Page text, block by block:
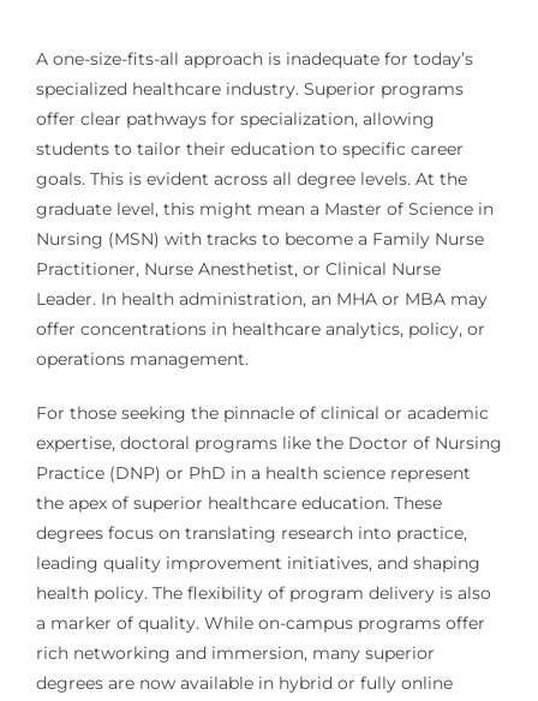
A one-size-fits-all approach is inadequate for today’s
specialized healthcare industry. Superior programs
offer clear pathways for specialization, allowing
students to tailor their education to specific career
goals. This is evident across all degree levels. At the
graduate level, this might mean a Master of Science in
Nursing (MSN) with tracks to become a Family Nurse
Practitioner, Nurse Anesthetist, or Clinical Nurse
Leader. In health administration, an MHA or MBA may
offer concentrations in healthcare analytics, policy, or
operations management.
For those seeking the pinnacle of clinical or academic
expertise, doctoral programs like the Doctor of Nursing
Practice (DNP) or PhD in a health science represent
the apex of superior healthcare education. These
degrees focus on translating research into practice,
leading quality improvement initiatives, and shaping
health policy. The flexibility of program delivery is also
a marker of quality. While on-campus programs offer
rich networking and immersion, many superior
degrees are now available in hybrid or fully online